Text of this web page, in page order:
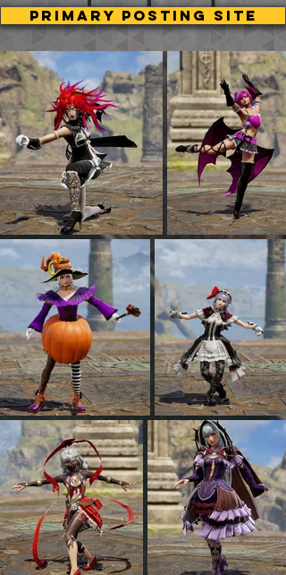
PRIMARY POSTING SITE